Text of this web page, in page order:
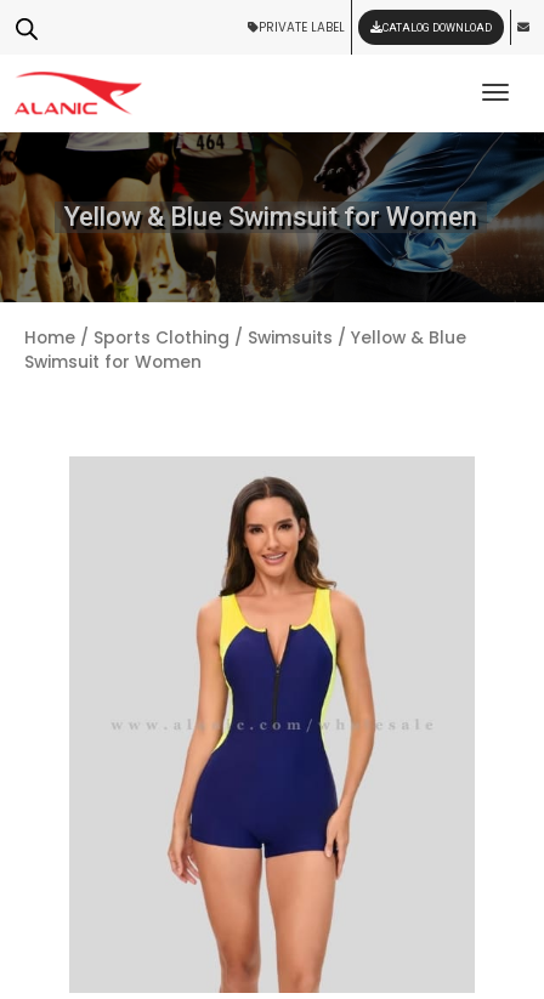
PRIVATE LABEL CATALOG DOWNLOAD
Yellow & Blue Swimsuit for Women
Home / Sports Clothing / Swimsuits / Yellow & Blue
Swimsuit for Women